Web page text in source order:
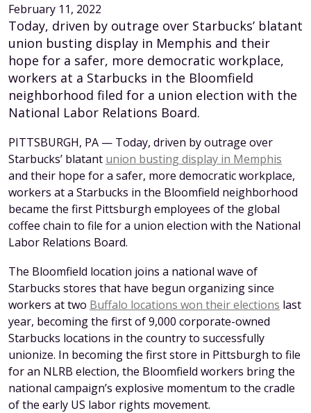
February 11, 2022
Today, driven by outrage over Starbucks’ blatant
union busting display in Memphis and their
hope for a safer, more democratic workplace,
workers at a Starbucks in the Bloomfield
neighborhood filed for a union election with the
National Labor Relations Board.
PITTSBURGH, PA — Today, driven by outrage over
Starbucks’ blatant union busting display in Memphis
and their hope for a safer, more democratic workplace,
workers at a Starbucks in the Bloomfield neighborhood
became the first Pittsburgh employees of the global
coffee chain to file for a union election with the National
Labor Relations Board.
The Bloomfield location joins a national wave of
Starbucks stores that have begun organizing since
workers at two Buffalo locations won their elections last
year, becoming the first of 9,000 corporate-owned
Starbucks locations in the country to successfully
unionize. In becoming the first store in Pittsburgh to file
for an NLRB election, the Bloomfield workers bring the
national campaign’s explosive momentum to the cradle
of the early US labor rights movement.